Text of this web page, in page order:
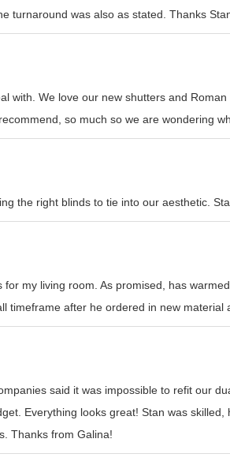
turnaround was also as stated. Thanks
with. We love our new shutters and
so much so we are wondering
the right blinds to tie into our aesthetic.
my living room. As promised, has
timeframe after he ordered in new material
said it was impossible to refit our
Everything looks great! Stan was
Thanks from Galina!